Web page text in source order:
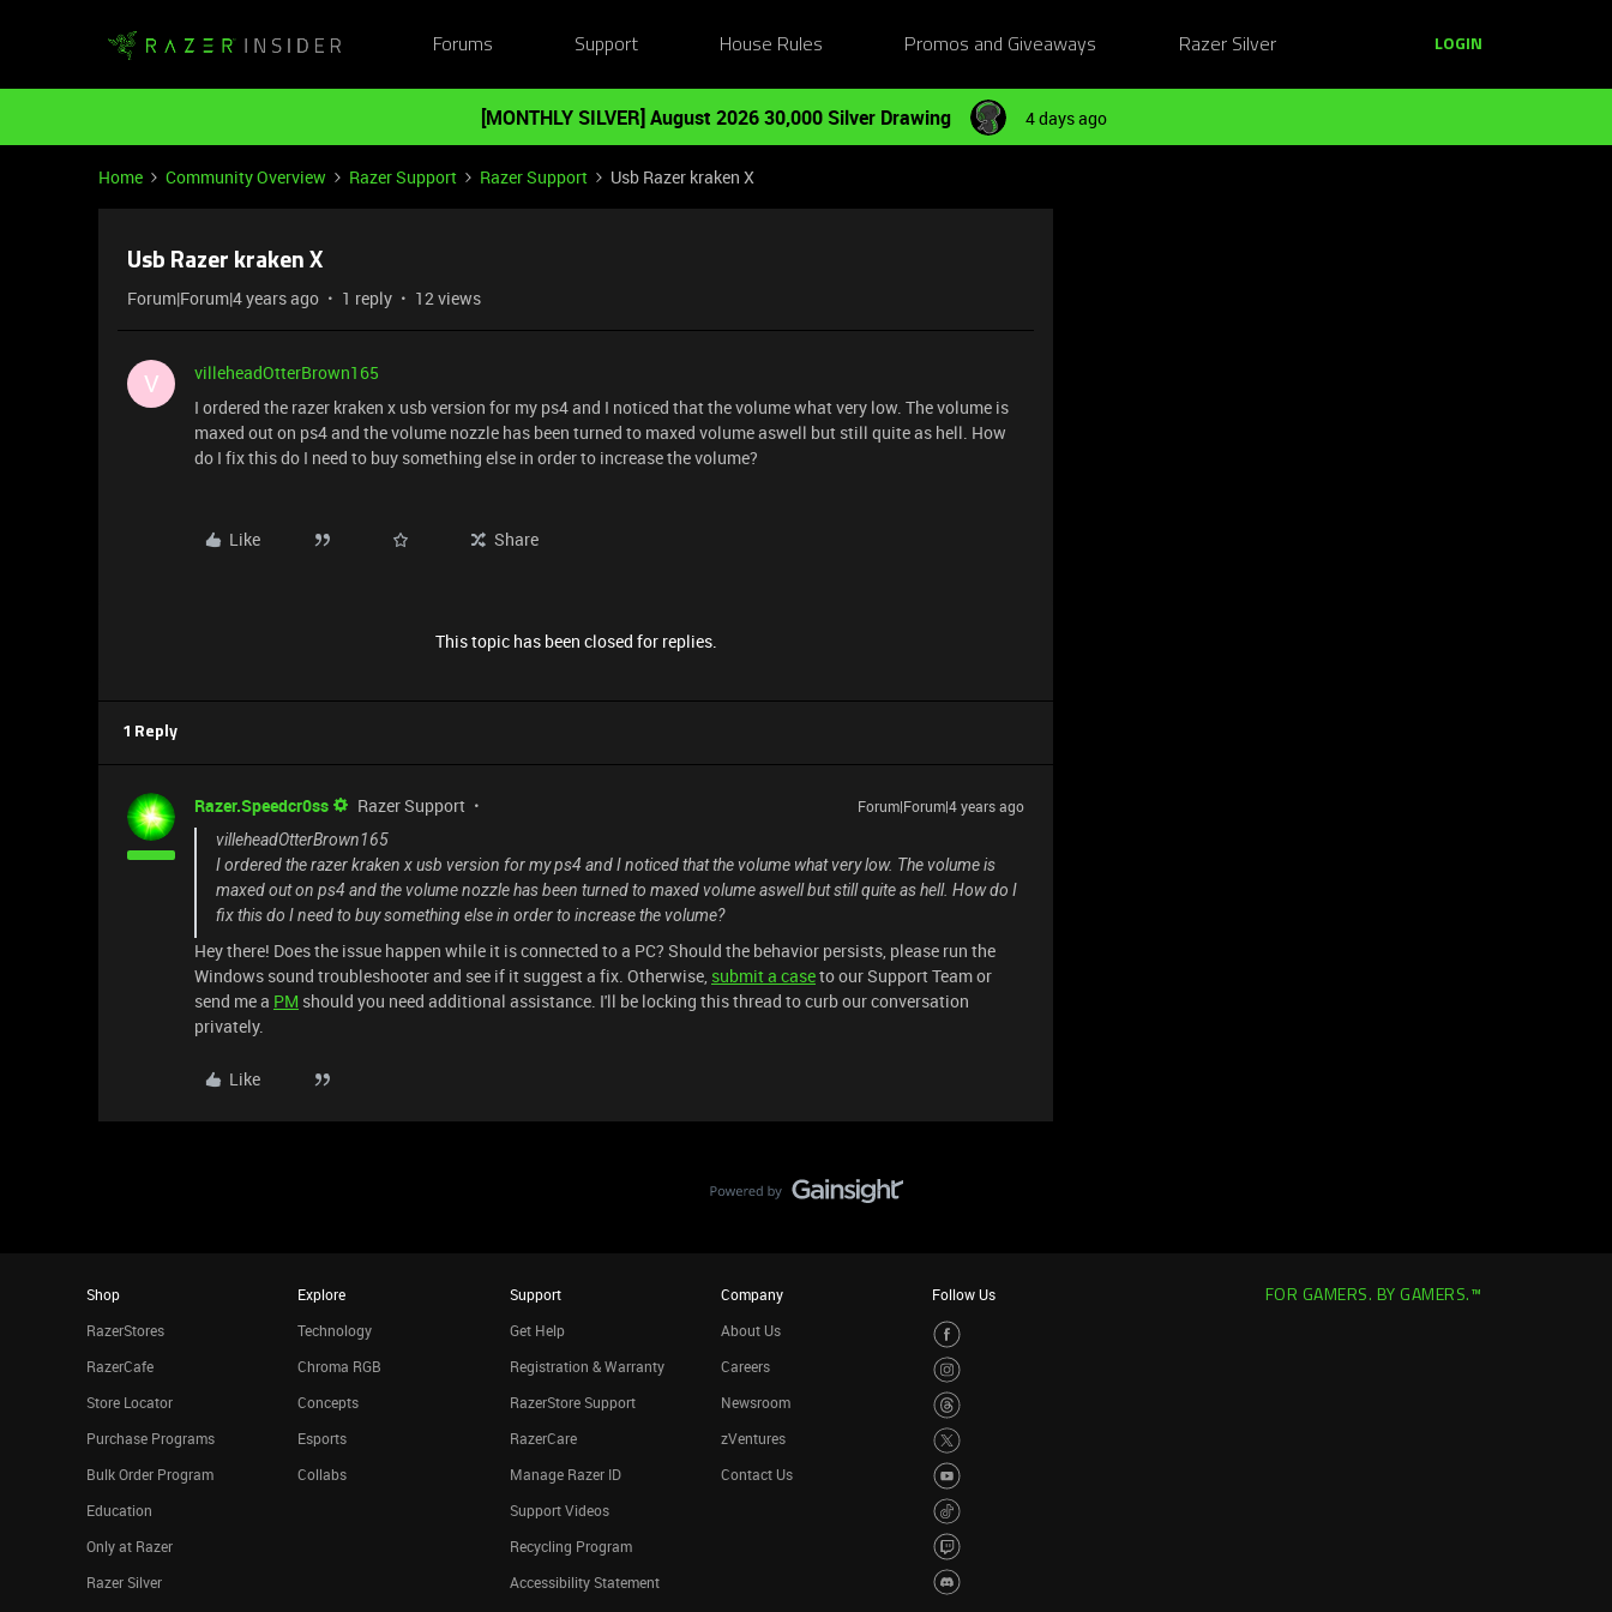
Forums Support House Rules Promos and Giveaways Razer Silver LOGIN
[MONTHLY SILVER] August 2026 30,000 Silver Drawing 4 days ago
Home Community Overview Razer Support Razer Support Usb Razer kraken X
Usb Razer kraken X
Forum|Forum|4 years ago 1 reply 12 views
V
villeheadOtterBrown165
I ordered the razer kraken x usb version for my ps4 and I noticed that the volume what very low. The volume is
maxed out on ps4 and the volume nozzle has been turned to maxed volume aswell but still quite as hell. How
do I fix this do I need to buy something else in order to increase the volume?
Like Share
This topic has been closed for replies.
1 Reply
Razer.Speedcr0ss Razer Support
Forum|Forum|4 years ago
villeheadOtterBrown165
I ordered the razer kraken x usb version for my ps4 and I noticed that the volume what very low. The volume is
maxed out on ps4 and the volume nozzle has been turned to maxed volume aswell but still quite as hell. How do I
fix this do I need to buy something else in order to increase the volume?
Hey there! Does the issue happen while it is connected to a PC? Should the behavior persists, please run the
Windows sound troubleshooter and see if it suggest a fix. Otherwise, submit a caseto our Support Team or
send me a PM should you need additional assistance. I'll be locking this thread to curb our conversation
privately.
Like
Shop
RazerStores
RazerCafe
Store Locator
Purchase Programs
Bulk Order Program
Education
Only at Razer
Razer Silver
Explore
Technology
Chroma RGB
Concepts
Esports
Collabs
Support
Get Help
Registration & Warranty
RazerStore Support
RazerCare
Manage Razer ID
Support Videos
Recycling Program
Accessibility Statement
Company
About Us
Careers
Newsroom
zVentures
Contact Us
Follow Us FOR GAMERS. BY GAMERS.™